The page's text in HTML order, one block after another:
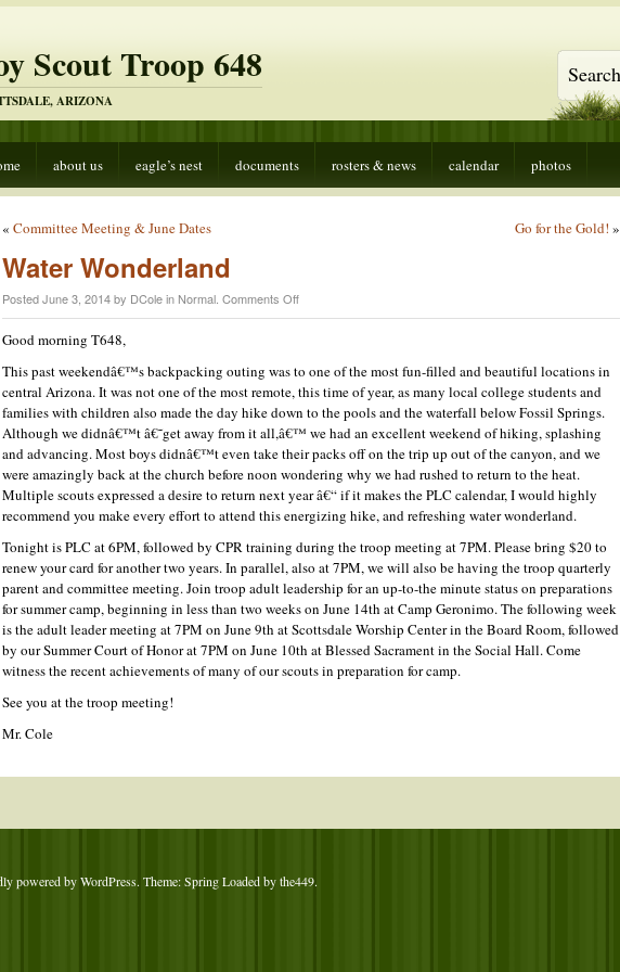
Scout Troop 648
ARIZONA
about us eagle’s nest documents rosters & news calendar photos
« Committee Meeting & June Dates Go for the Gold! »
Water Wonderland
Posted June 3, 2014 by DCole in Normal Comments Offon
Water
Good morning T648,
This past weekendâ€™s backpacking outing was to one of the most fun-filled and beautiful locations in
central Arizona. It was not one of the most remote, this time of year, as many local college students and
families with children also made the day hike down to the pools and the waterfall below Fossil Springs.
Although we didnâ€™t â€˜get away from it all,â€™ we had an excellent weekend of hiking, splashing
and advancing. Most boys didnâ€™t even take their packs off on the trip up out of the canyon, and we
were amazingly back at the church before noon wondering why we had rushed to return to the heat.
Multiple scouts expressed a desire to return next year â€“ if it makes the PLC calendar, I would highly
recommend you make every effort to attend this energizing hike, and refreshing water wonderland.
Tonight is PLC at 6PM, followed by CPR training during the troop meeting at 7PM. Please bring $20 to
renew your card for another two years. In parallel, also at 7PM, we will also be having the troop quarterly
parent and committee meeting. Join troop adult leadership for an up-to-the minute status on preparations
for summer camp, beginning in less than two weeks on June 14th at Camp Geronimo. The following week
is the adult leader meeting at 7PM on June 9th at Scottsdale Worship Center in the Board Room, followed
by our Summer Court of Honor at 7PM on June 10th at Blessed Sacrament in the Social Hall. Come
witness the recent achievements of many of our scouts in preparation for camp.
See you at the troop meeting!
Mr. Cole
powered by WordPress. Theme: Spring Loaded bythe449.